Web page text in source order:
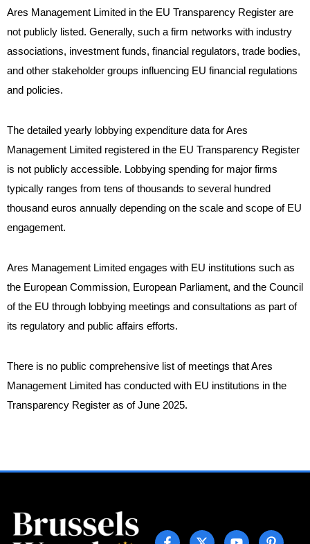
Ares Management Limited in the EU Transparency Register are
not publicly listed. Generally, such a firm networks with industry
associations, investment funds, financial regulators, trade bodies,
and other stakeholder groups influencing EU financial regulations
and policies.
The detailed yearly lobbying expenditure data for Ares
Management Limited registered in the EU Transparency Register
is not publicly accessible. Lobbying spending for major firms
typically ranges from tens of thousands to several hundred
thousand euros annually depending on the scale and scope of EU
engagement.
Ares Management Limited engages with EU institutions such as
the European Commission, European Parliament, and the Council
of the EU through lobbying meetings and consultations as part of
its regulatory and public affairs efforts.
There is no public comprehensive list of meetings that Ares
Management Limited has conducted with EU institutions in the
Transparency Register as of June 2025.